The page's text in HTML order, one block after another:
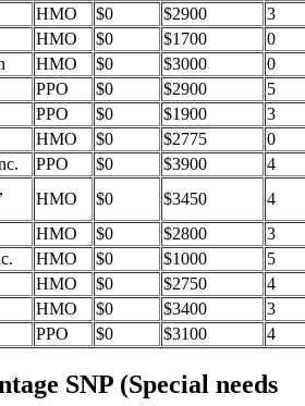
HMO $0 $2900
3
HMO $0 $1700
0
HMO $0 $3000
0
PPO $0 $2900
5
PPO $0 $1900
3
HMO $0 $2775
0
PPO $0 $3900
4
HMO $0 $3450
4
HMO $0 $2800
3
HMO $0 $1000
5
HMO $0 $2750
4
HMO $0 $3400
3
PPO $0 $3100 4
SNP (Special needs